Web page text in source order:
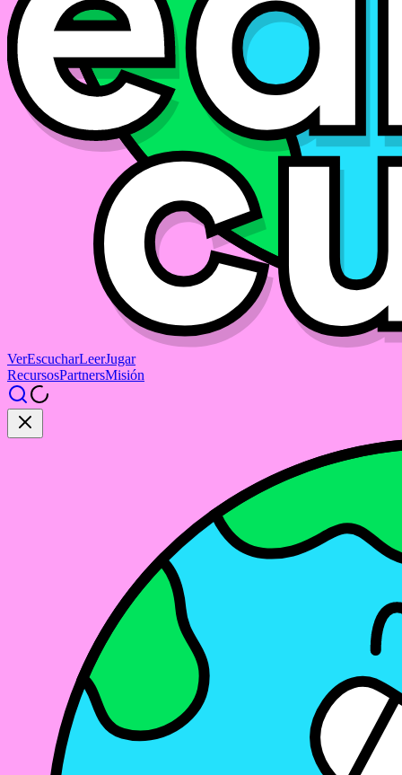
VerEscucharLeerJugar
RecursosPartnersMisión